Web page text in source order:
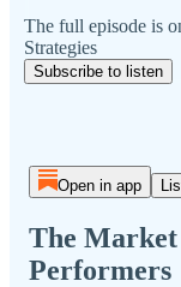
The full episode is
Strategies
Subscribe to listen
Open in app
The
Performers